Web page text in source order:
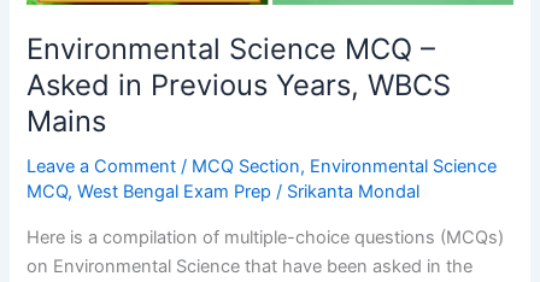
Environmental Science MCQ –
Asked in Previous Years, WBCS
Mains
Leave a Comment / MCQ Section, Environmental Science
MCQ,West Bengal Exam Prep / Srikanta Mondal
Here is a compilation of multiple-choice questions (MCQs)
on Environmental Science that have been asked in the